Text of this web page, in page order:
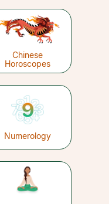
Chinese
Horoscopes
Numerology